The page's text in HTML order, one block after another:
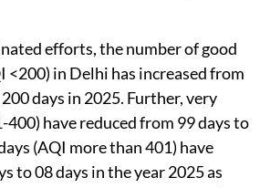
efforts, the number of good
<200) in Delhi has increased from
days in 2025. Further, very
400) have reduced from 99 days to
(AQI more than 401) have
to 08 days in the year 2025 as